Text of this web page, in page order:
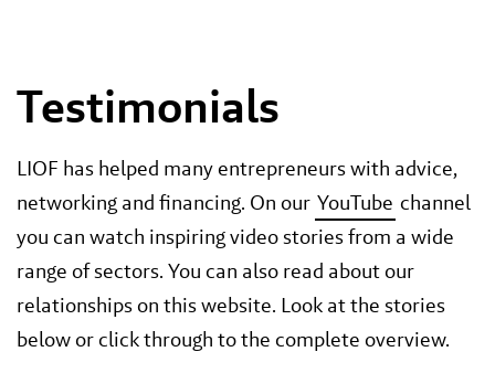
Testimonials
LIOF has helped many entrepreneurs with advice,
networking and financing. On our YouTube channel
you can watch inspiring video stories from a wide
range of sectors. You can also read about our
relationships on this website. Look at the stories
below or click through to the complete overview.